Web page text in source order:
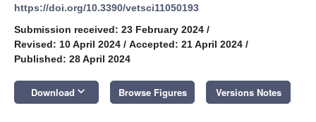
https://doi.org/10.3390/vetsci11050193
Submission received: 23 February 2024 /
Revised: 10 April 2024 / Accepted: 21 April 2024 /
Published: 28 April 2024
Download keyboard_arrow_down Browse Figures Versions Notes